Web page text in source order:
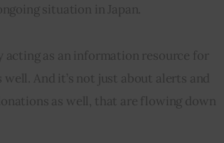
situation in Japan.
acting as an information resource for
And it’s not just about alerts and
as well, that are flowing down